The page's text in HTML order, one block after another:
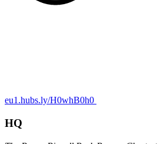
eu1.hubs.ly/H0whB0h0
HQ